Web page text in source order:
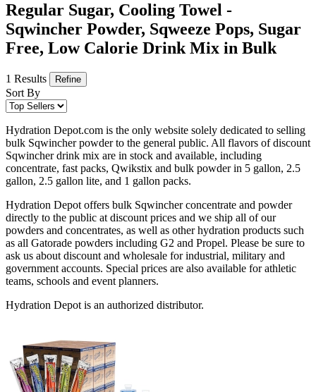
Regular Sugar, Cooling Towel -
Sqwincher Powder, Sqweeze Pops, Sugar
Free, Low Calorie Drink Mix in Bulk
1 Results Refine
Sort By
Hydration Depot.com is the only website solely dedicated to selling
bulk Sqwincher powder to the general public. All flavors of discount
Sqwincher drink mix are in stock and available, including
concentrate, fast packs, Qwikstix and bulk powder in 5 gallon, 2.5
gallon, 2.5 gallon lite, and 1 gallon packs.
Hydration Depot offers bulk Sqwincher concentrate and powder
directly to the public at discount prices and we ship all of our
powders and concentrates, as well as other hydration products such
as all Gatorade powders including G2 and Propel. Please be sure to
ask us about discount and wholesale for industrial, military and
government accounts. Special prices are also available for athletic
teams, schools and event planners.
Hydration Depot is an authorized distributor.